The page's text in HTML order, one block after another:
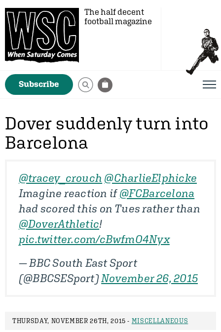
The half decent
football magazine
Subscribe
Dover suddenly turn into
Barcelona
@tracey_crouch @CharlieElphicke
Imagine reaction if@FCBarcelona
had scored this on Tues rather than
@DoverAthletic!
pic.twitter.com/cBwfmO4Nyx
— BBC South East Sport
(@BBCSESport)November 26, 2015
THURSDAY, NOVEMBER 26TH, 2015 - MISCELLANEOUS